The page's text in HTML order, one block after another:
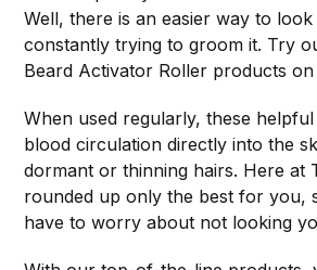
Well, there is an easier way to
constantly trying to groom it. Try
Beard Activator Roller products
When used regularly, these
blood circulation directly into the
dormant or thinning hairs. Here at
rounded up only the best for you,
have to worry about not looking